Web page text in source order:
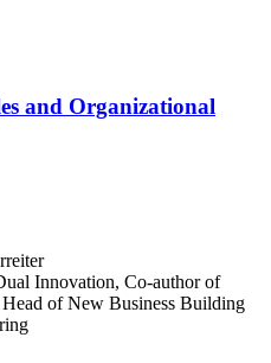
and Organizational
Innovation, Co-author of
of New Business Building